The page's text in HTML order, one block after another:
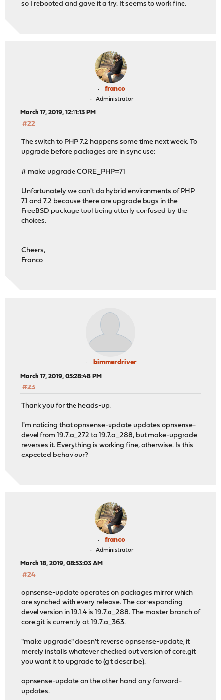
so I rebooted and gave it a try. It seems to work fine.
franco
Administrator
March 17, 2019, 12:11:13 PM
#22
The switch to PHP 7.2 happens some time next week. To
upgrade before packages are in sync use:
# make upgrade CORE_PHP=71
Unfortunately we can't do hybrid environments of PHP
7.1 and 7.2 because there are upgrade bugs in the
FreeBSD package tool being utterly confused by the
choices.
Cheers,
Franco
bimmerdriver
March 17, 2019, 05:28:48 PM
#23
Thank you for the heads-up.
I'm noticing that opnsense-update updates opnsense-
devel from 19.7.a_272 to 19.7.a_288, but make-upgrade
reverses it. Everything is working fine, otherwise. Is this
expected behaviour?
franco
Administrator
March 18, 2019, 08:53:03 AM
#24
opnsense-update operates on packages mirror which
are synched with every release. The corresponding
devel version in 19.1.4 is 19.7.a_288. The master branch of
core.git is currently at 19.7.a_363.
"make upgrade" doesn't reverse opnsense-update, it
merely installs whatever checked out version of core.git
you want it to upgrade to (git describe).
opnsense-update on the other hand only forward-
updates.